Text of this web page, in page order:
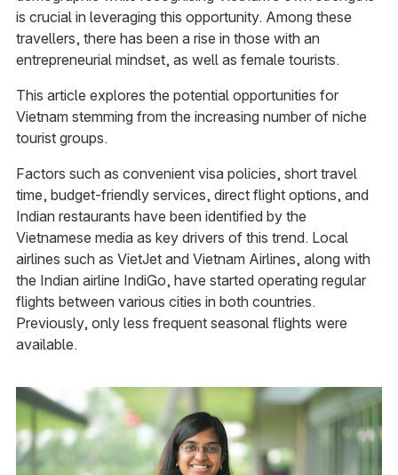
is crucial in leveraging this opportunity. Among these
travellers, there has been a rise in those with an
entrepreneurial mindset, as well as female tourists.
This article explores the potential opportunities for
Vietnam stemming from the increasing number of niche
tourist groups.
Factors such as convenient visa policies, short travel
time, budget-friendly services, direct flight options, and
Indian restaurants have been identified by the
Vietnamese media as key drivers of this trend. Local
airlines such as VietJet and Vietnam Airlines, along with
the Indian airline IndiGo, have started operating regular
flights between various cities in both countries.
Previously, only less frequent seasonal flights were
available.